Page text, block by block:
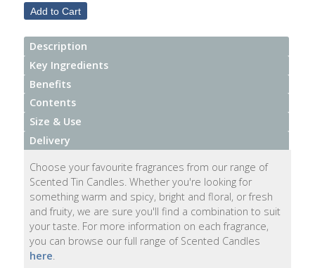
Description
Key Ingredients
Benefits
Contents
Size & Use
Delivery
Choose your favourite fragrances from our range of
Scented Tin Candles. Whether you're looking for
something warm and spicy, bright and floral, or fresh
and fruity, we are sure you'll find a combination to suit
your taste. For more information on each fragrance,
you can browse our full range of Scented Candles
here.
Aromatherapy
Oils
Room
Mists
Scented
Reed
Diffusers
Handmade
Soaps
Natural
Soap
Bars